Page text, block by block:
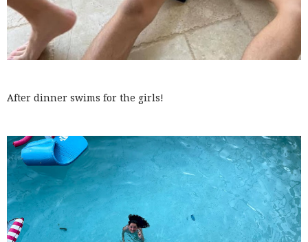
After dinner swims for the girls!